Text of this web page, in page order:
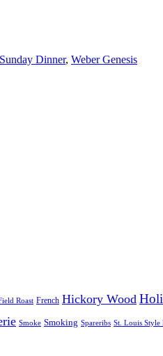
Sunday Dinner, Weber Genesis
Roast French Hickory Wood
Smoke Smoking Spareribs St. Louis Style